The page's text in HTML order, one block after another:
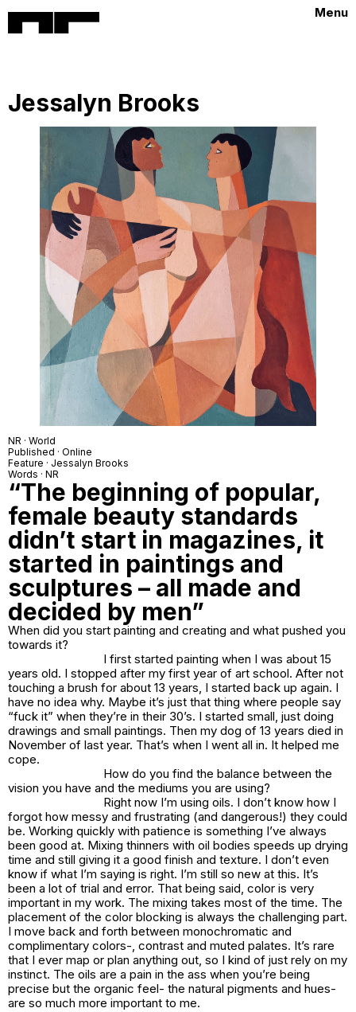
Menu
Jessalyn Brooks
NR · World
Published · Online
Feature · Jessalyn Brooks
Words · NR
“The beginning of popular,
female beauty standards
didn’t start in magazines, it
started in paintings and
sculptures – all made and
decided by men”
When did you start painting and creating and what pushed you
towards it?
I first started painting when I was about 15
years old. I stopped after my first year of art school. After not
touching a brush for about 13 years, I started back up again. I
have no idea why. Maybe it’s just that thing where people say
“fuck it” when they’re in their 30’s. I started small, just doing
drawings and small paintings. Then my dog of 13 years died in
November of last year. That’s when I went all in. It helped me
cope.
How do you find the balance between the
vision you have and the mediums you are using?
Right now I’m using oils. I don’t know how I
forgot how messy and frustrating (and dangerous!) they could
be. Working quickly with patience is something I’ve always
been good at. Mixing thinners with oil bodies speeds up drying
time and still giving it a good finish and texture. I don’t even
know if what I’m saying is right. I’m still so new at this. It’s
been a lot of trial and error. That being said, color is very
important in my work. The mixing takes most of the time. The
placement of the color blocking is always the challenging part.
I move back and forth between monochromatic and
complimentary colors-, contrast and muted palates. It’s rare
that I ever map or plan anything out, so I kind of just rely on my
instinct. The oils are a pain in the ass when you’re being
precise but the organic feel- the natural pigments and hues-
are so much more important to me.